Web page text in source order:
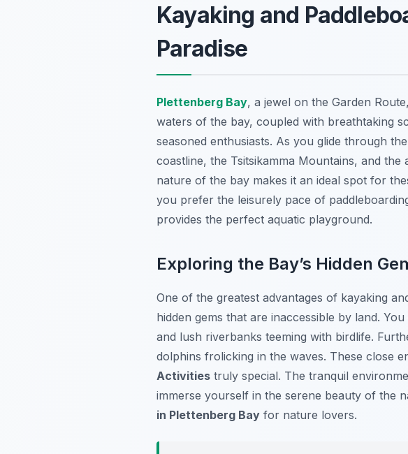
Kayaking and
Paradise
Plettenberg Bay, a jewel on the Garden
waters of the bay, coupled with breathtaking
seasoned enthusiasts. As you glide through
coastline, the Tsitsikamma Mountains, and
nature of the bay makes it an ideal spot for
you prefer the leisurely pace of
provides the perfect aquatic playground.
Exploring the Bay’s Hidden
One of the greatest advantages of kayaking
hidden gems that are inaccessible by land.
and lush riverbanks teeming with birdlife.
dolphins frolicking in the waves. These close
Activities truly special. The tranquil
immerse yourself in the serene beauty of the
in Plettenberg Bay for nature lovers.